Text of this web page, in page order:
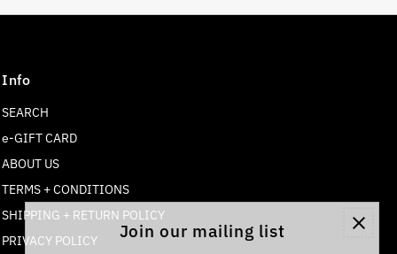
Info
SEARCH
e-GIFT CARD
ABOUT US
TERMS + CONDITIONS
SHIPPING + RETURN POLICY
PRIVACY POLICY
Join our mailing list